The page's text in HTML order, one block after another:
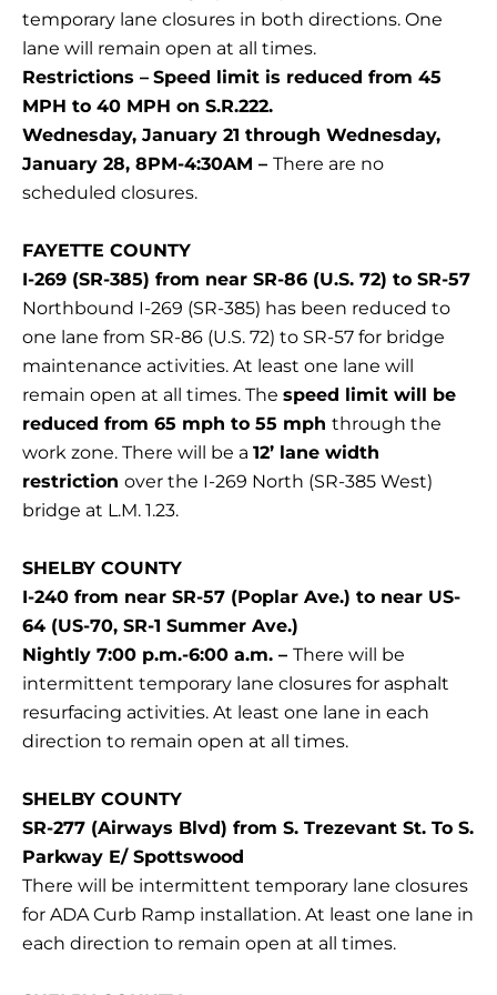
temporary lane closures in both directions. One
lane will remain open at all times.
Restrictions – Speed limit is reduced from 45
MPH to 40 MPH on S.R.222.
Wednesday, January 21 through Wednesday,
January 28, 8PM-4:30AM – There are no
scheduled closures.
FAYETTE COUNTY
I-269 (SR-385) from near SR-86 (U.S. 72) to SR-57
Northbound I-269 (SR-385) has been reduced to
one lane from SR-86 (U.S. 72) to SR-57 for bridge
maintenance activities. At least one lane will
remain open at all times. The speed limit will be
reduced from 65 mph to 55 mph through the
work zone. There will be a 12’ lane width
restriction over the I-269 North (SR-385 West)
bridge at L.M. 1.23.
SHELBY COUNTY
I-240 from near SR-57 (Poplar Ave.) to near US-
64 (US-70, SR-1 Summer Ave.)
Nightly 7:00 p.m.-6:00 a.m. – There will be
intermittent temporary lane closures for asphalt
resurfacing activities. At least one lane in each
direction to remain open at all times.
SHELBY COUNTY
SR-277 (Airways Blvd) from S. Trezevant St. To S.
Parkway E/ Spottswood
There will be intermittent temporary lane closures
for ADA Curb Ramp installation. At least one lane in
each direction to remain open at all times.